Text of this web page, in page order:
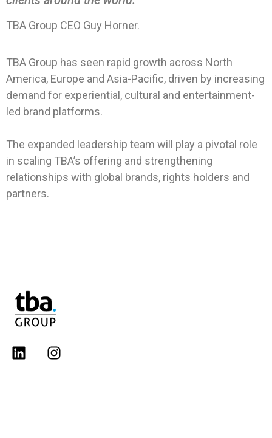
TBA Group CEO Guy Horner.
TBA Group has seen rapid growth across North
America, Europe and Asia-Pacific, driven by increasing
demand for experiential, cultural and entertainment-
led brand platforms.
The expanded leadership team will play a pivotal role
in scaling TBA’s offering and strengthening
relationships with global brands, rights holders and
partners.